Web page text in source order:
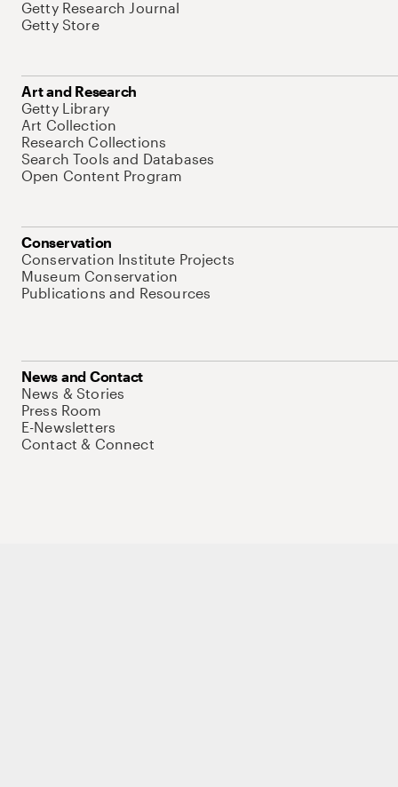
Getty Research Journal
Getty Store
Art and Research
Getty Library
Art Collection
Research Collections
Search Tools and Databases
Open Content Program
Conservation
Conservation Institute Projects
Museum Conservation
Publications and Resources
News and Contact
News & Stories
Press Room
E-Newsletters
Contact & Connect